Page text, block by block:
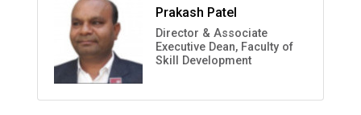
Prakash Patel
Director & Associate
Executive Dean, Faculty of
Skill Development